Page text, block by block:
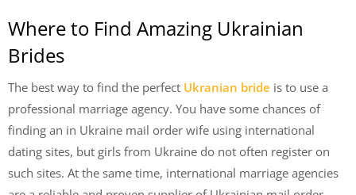
Where to Find Amazing Ukrainian
Brides
The best way to find the perfect Ukranian bride is to use a
professional marriage agency. You have some chances of
finding an in Ukraine mail order wife using international
dating sites, but girls from Ukraine do not often register on
such sites. At the same time, international marriage agencies